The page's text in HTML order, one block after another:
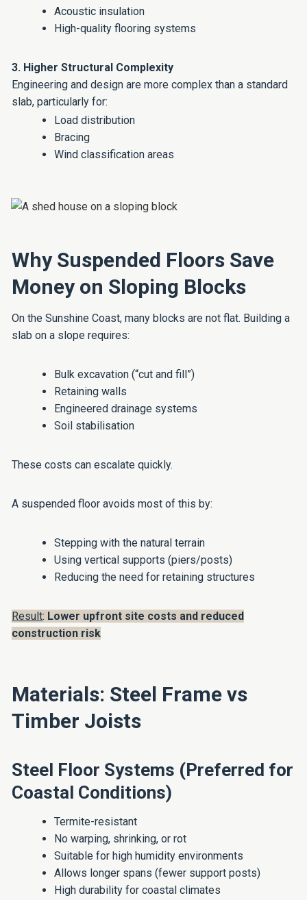
Acoustic insulation
High-quality flooring systems
3. Higher Structural Complexity
Engineering and design are more complex than a standard
slab, particularly for:
Load distribution
Bracing
Wind classification areas
Why Suspended Floors Save
Money on Sloping Blocks
On the Sunshine Coast, many blocks are not flat. Building a
slab on a slope requires:
Bulk excavation (“cut and fill”)
Retaining walls
Engineered drainage systems
Soil stabilisation
These costs can escalate quickly.
A suspended floor avoids most of this by:
Stepping with the natural terrain
Using vertical supports (piers/posts)
Reducing the need for retaining structures
Result: Lower upfront site costs and reduced
construction risk
Materials: Steel Frame vs
Timber Joists
Steel Floor Systems (Preferred for
Coastal Conditions)
Termite-resistant
No warping, shrinking, or rot
Suitable for high humidity environments
Allows longer spans (fewer support posts)
High durability for coastal climates